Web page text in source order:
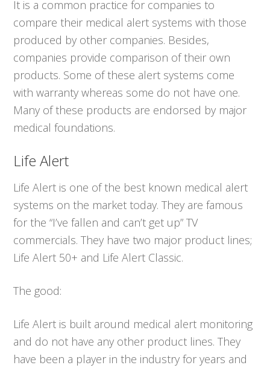
It is a common practice for companies to
compare their medical alert systems with those
produced by other companies. Besides,
companies provide comparison of their own
products. Some of these alert systems come
with warranty whereas some do not have one.
Many of these products are endorsed by major
medical foundations.
Life Alert
Life Alert is one of the best known medical alert
systems on the market today. They are famous
for the “I’ve fallen and can’t get up” TV
commercials. They have two major product lines;
Life Alert 50+ and Life Alert Classic.
The good:
Life Alert is built around medical alert monitoring
and do not have any other product lines. They
have been a player in the industry for years and